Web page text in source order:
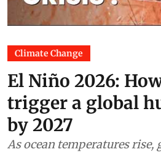
Climate Change
El Niño 2026:
trigger a global
by 2027
As ocean temperatures rise,